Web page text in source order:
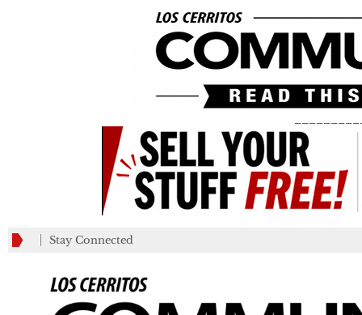
Stay Connected